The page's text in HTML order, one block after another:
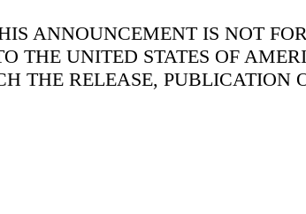
ANNOUNCEMENT IS NOT
THE UNITED STATES OF
THE RELEASE,